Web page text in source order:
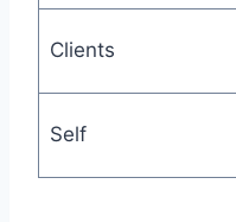
Clients
Self